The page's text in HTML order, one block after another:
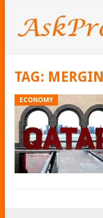
TAG:
ECONOMY
POSTS